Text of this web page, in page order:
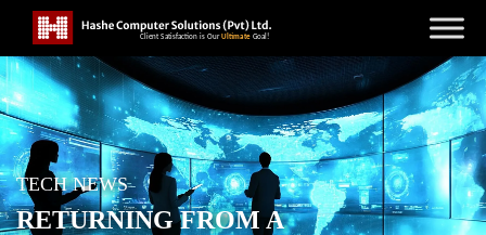
TECH NEWS
RETURNING FROM A